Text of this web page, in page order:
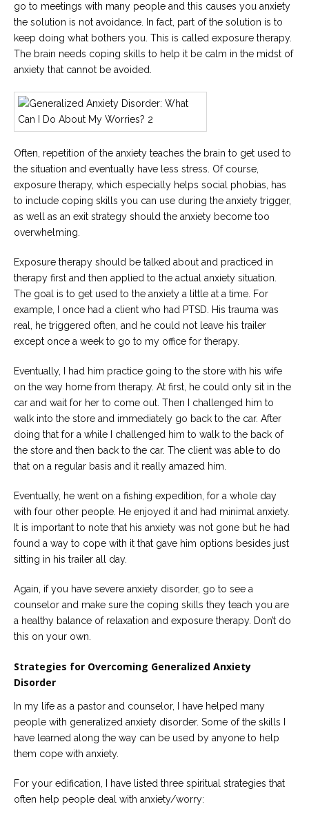
go to meetings with many people and this causes you anxiety
the solution is not avoidance. In fact, part of the solution is to
keep doing what bothers you. This is called exposure therapy.
The brain needs coping skills to help it be calm in the midst of
anxiety that cannot be avoided.
Often, repetition of the anxiety teaches the brain to get used to
the situation and eventually have less stress. Of course,
exposure therapy, which especially helps social phobias, has
to include coping skills you can use during the anxiety trigger,
as well as an exit strategy should the anxiety become too
overwhelming.
Exposure therapy should be talked about and practiced in
therapy first and then applied to the actual anxiety situation.
The goal is to get used to the anxiety a little at a time. For
example, I once had a client who had PTSD. His trauma was
real, he triggered often, and he could not leave his trailer
except once a week to go to my office for therapy.
Eventually, I had him practice going to the store with his wife
on the way home from therapy. At first, he could only sit in the
car and wait for her to come out. Then I challenged him to
walk into the store and immediately go back to the car. After
doing that for a while I challenged him to walk to the back of
the store and then back to the car. The client was able to do
that on a regular basis and it really amazed him.
Eventually, he went on a fishing expedition, for a whole day
with four other people. He enjoyed it and had minimal anxiety.
It is important to note that his anxiety was not gone but he had
found a way to cope with it that gave him options besides just
sitting in his trailer all day.
Again, if you have severe anxiety disorder, go to see a
counselor and make sure the coping skills they teach you are
a healthy balance of relaxation and exposure therapy. Don’t do
this on your own.
Strategies for Overcoming Generalized Anxiety
Disorder
In my life as a pastor and counselor, I have helped many
people with generalized anxiety disorder. Some of the skills I
have learned along the way can be used by anyone to help
them cope with anxiety.
For your edification, I have listed three spiritual strategies that
often help people deal with anxiety/worry: